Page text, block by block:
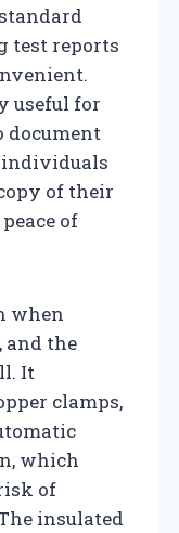
test reports
useful for
document
of their
of
when
and the
It
clamps,
which
of
insulated